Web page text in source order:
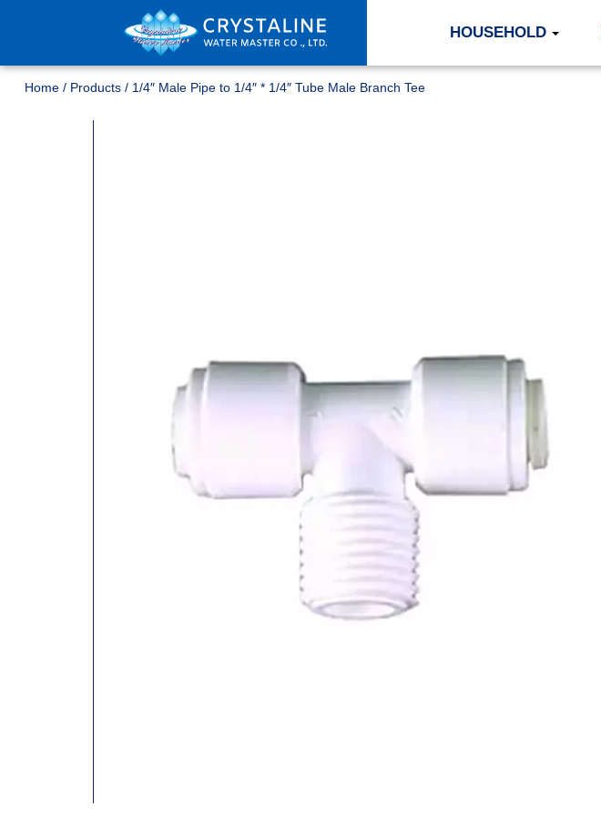
HOUSEHOLD
Home / Products / 1/4″ Male Pipe to 1/4″ * 1/4″ Tube Male Branch Tee